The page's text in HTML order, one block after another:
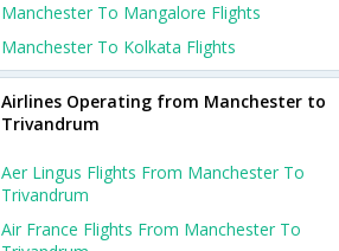
Manchester To Mangalore Flights
Manchester To Kolkata Flights
Airlines Operating from Manchester to
Trivandrum
Aer Lingus Flights From Manchester To
Trivandrum
Air France Flights From Manchester To